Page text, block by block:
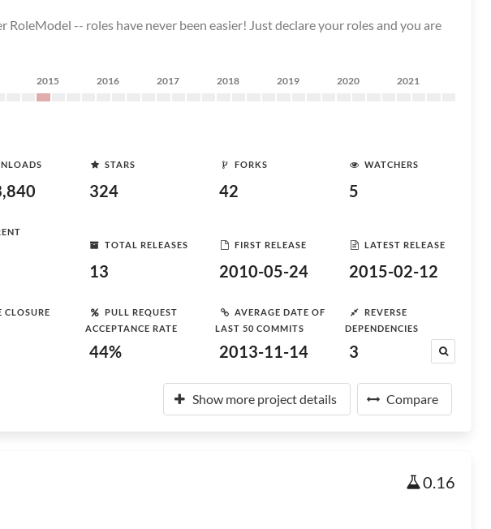
-- roles have never been easier! Just declare your roles and you are
2015 2016 2017 2018 2019 2020 2021
STARS
324
FORKS
42
WATCHERS
5
TOTAL RELEASES
13
FIRST RELEASE
2010-05-24
LATEST RELEASE
2015-02-12
CLOSURE
PULL REQUEST
ACCEPTANCE RATE
44%
AVERAGE DATE OF
LAST 50 COMMITS
2013-11-14
REVERSE
DEPENDENCIES
3
Show more project details Compare
0.16